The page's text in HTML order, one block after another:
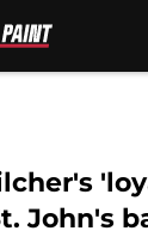
John's